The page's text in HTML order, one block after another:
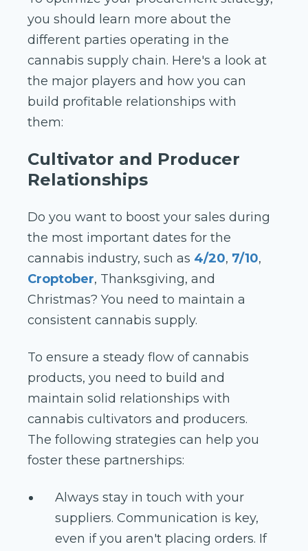
you should learn more about the
different parties operating in the
cannabis supply chain. Here's a look at
the major players and how you can
build profitable relationships with
them:
Cultivator and Producer
Relationships
Do you want to boost your sales during
the most important dates for the
cannabis industry, such as 4/20, 7/10,
Croptober, Thanksgiving, and
Christmas? You need to maintain a
consistent cannabis supply.
To ensure a steady flow of cannabis
products, you need to build and
maintain solid relationships with
cannabis cultivators and producers.
The following strategies can help you
foster these partnerships:
Always stay in touch with your
suppliers. Communication is key,
even if you aren't placing orders. If